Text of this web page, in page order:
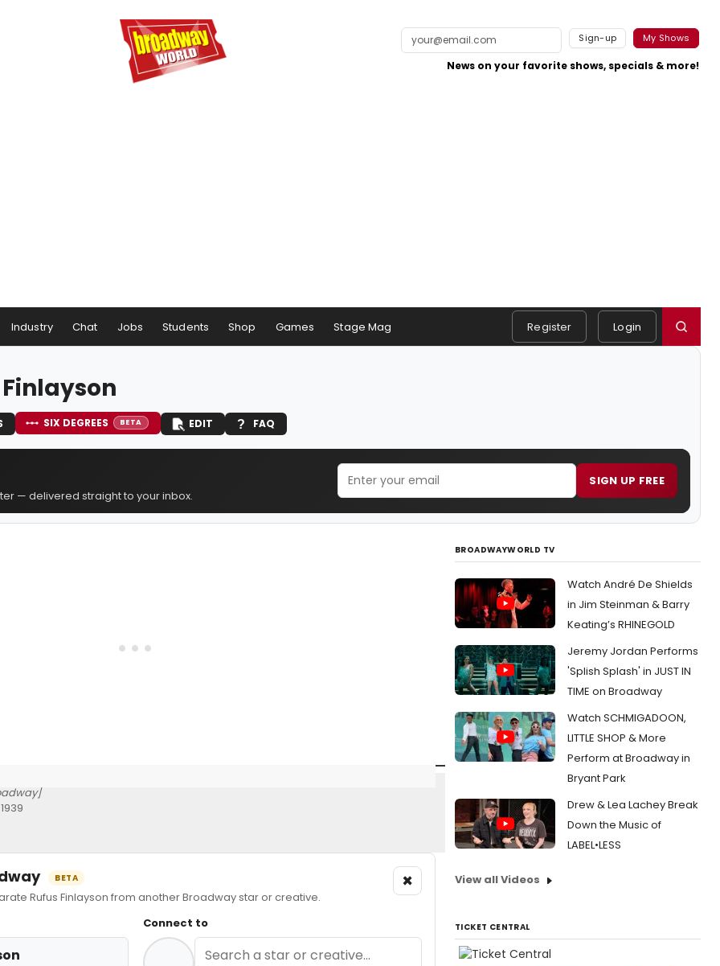
Sign-up My Shows
News on your favorite shows, specials & more!
Industry Chat Jobs Students Shop Games Stage Mag Register Login
SIX DEGREES BETA EDIT FAQ
— delivered straight to your inbox.
SIGN UP FREE
BETA
Rufus Finlayson from another Broadway star or creative.
×
Connect to
BROADWAYWORLD TV
Watch André De Shields
in Jim Steinman & Barry
Keating’s RHINEGOLD
Jeremy Jordan Performs
'Splish Splash' in JUST IN
TIME on Broadway
Watch SCHMIGADOON,
LITTLE SHOP & More
Perform at Broadway in
Bryant Park
Drew & Lea Lachey Break
Down the Music of
LABEL•LESS
View all Videos
TICKET CENTRAL